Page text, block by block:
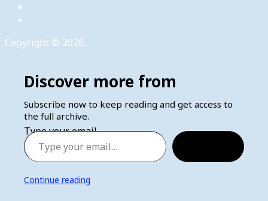
Copyright © 2026
Discover more from
Subscribe now to keep reading and get access to
the full archive.
Type your email…
Continue reading